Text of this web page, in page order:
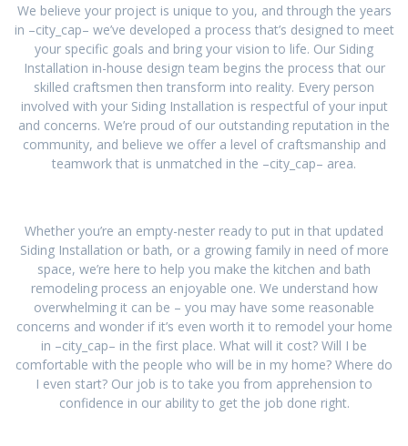
We believe your project is unique to you, and through the years
in –city_cap– we’ve developed a process that’s designed to meet
your specific goals and bring your vision to life. Our Siding
Installation in-house design team begins the process that our
skilled craftsmen then transform into reality. Every person
involved with your Siding Installation is respectful of your input
and concerns. We’re proud of our outstanding reputation in the
community, and believe we offer a level of craftsmanship and
teamwork that is unmatched in the –city_cap– area.
Whether you’re an empty-nester ready to put in that updated
Siding Installation or bath, or a growing family in need of more
space, we’re here to help you make the kitchen and bath
remodeling process an enjoyable one. We understand how
overwhelming it can be – you may have some reasonable
concerns and wonder if it’s even worth it to remodel your home
in –city_cap– in the first place. What will it cost? Will I be
comfortable with the people who will be in my home? Where do
I even start? Our job is to take you from apprehension to
confidence in our ability to get the job done right.